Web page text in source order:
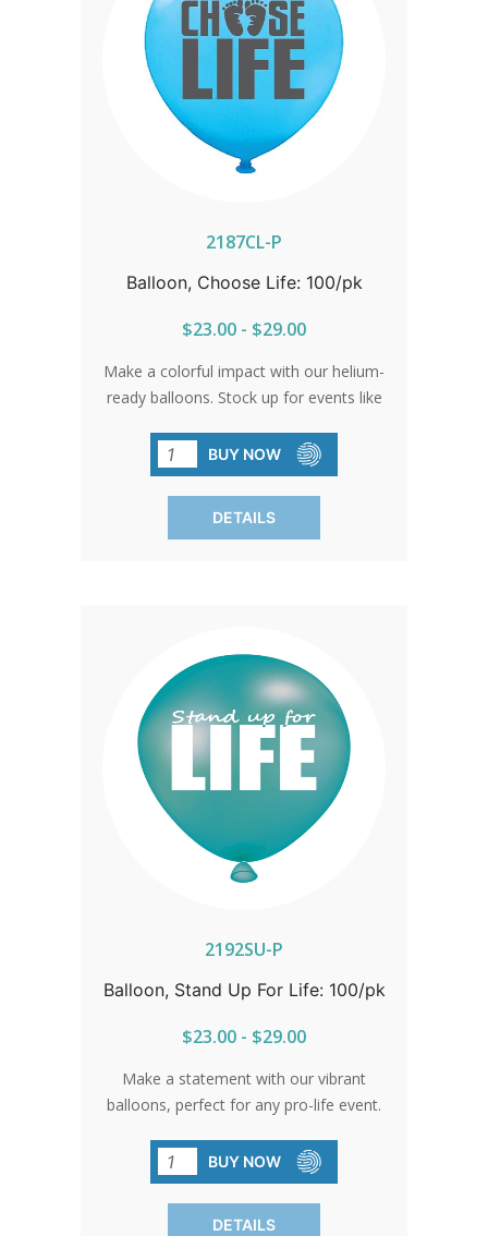
2187CL-P
Balloon, Choose Life: 100/pk
$23.00 - $29.00
Make a colorful impact with our helium-
ready balloons. Stock up for events like
ensure your message shines bright.
Black print. SOLD IN PACKS OF 100
ONLY.
BUY NOW
DETAILS
2192SU-P
Balloon, Stand Up For Life: 100/pk
$23.00 - $29.00
Make a statement with our vibrant
balloons, perfect for any pro-life event.
message stands out. Stock up and let
these balloons elevate your cause
wherever you go.
BUY NOW
DETAILS